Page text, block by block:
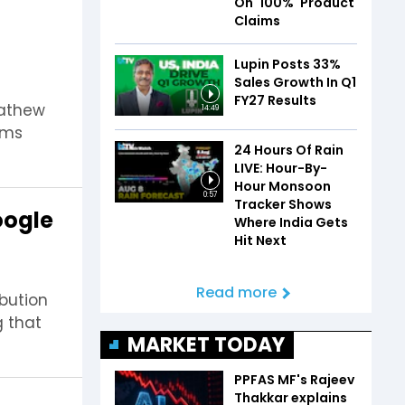
that
Claims
14:49
Lupin Posts 33%
Sales Growth In Q1
FY27 Results
0:57
24 Hours Of Rain
LIVE: Hour-By-
Hour Monsoon
Tracker Shows
Where India Gets
Hit Next
Read more
MARKET TODAY
PPFAS MF's Rajeev
Thakkar explains